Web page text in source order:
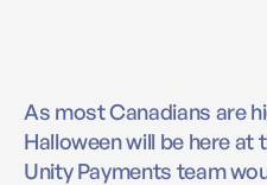
As most Canadians are
Halloween will be here at
Unity Payments team